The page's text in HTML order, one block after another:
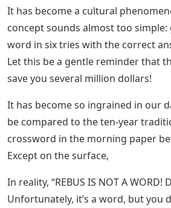
It has become a cultural
concept sounds almost too simple:
word in six tries with the correct
Let this be a gentle reminder that
save you several million dollars!
It has become so ingrained in our
be compared to the ten-year
crossword in the morning paper
Except on the surface,
In reality, “REBUS IS NOT A WORD!
Unfortunately, it’s a word, but you